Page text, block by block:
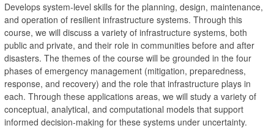
Develops system-level skills for the planning, design, maintenance,
and operation of resilient infrastructure systems. Through this
course, we will discuss a variety of infrastructure systems, both
public and private, and their role in communities before and after
disasters. The themes of the course will be grounded in the four
phases of emergency management (mitigation, preparedness,
response, and recovery) and the role that infrastructure plays in
each. Through these applications areas, we will study a variety of
conceptual, analytical, and computational models that support
informed decision-making for these systems under uncertainty.